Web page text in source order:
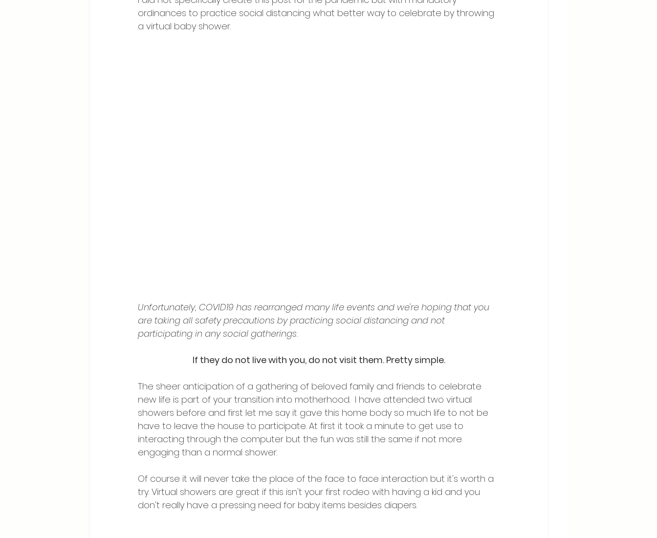
Breastfeeding Positions Latching
ordinances to practice social distancing what better way to celebrate by throwing
a virtual baby shower.
Unfortunately, COVID19 has rearranged many life events and we're hoping that you
are taking all safety precautions by practicing social distancing and not
participating in any social gatherings.
If they do not live with you, do not visit them. Pretty simple.
The sheer anticipation of a gathering of beloved family and friends to celebrate
new life is part of your transition into motherhood.  I have attended two virtual
showers before and first let me say it gave this home body so much life to not be
have to leave the house to participate. At first it took a minute to get use to
interacting through the computer but the fun was still the same if not more
engaging than a normal shower.
Of course it will never take the place of the face to face interaction but it's worth a
try. Virtual showers are great if this isn't your first rodeo with having a kid and you
don't really have a pressing need for baby items besides diapers.